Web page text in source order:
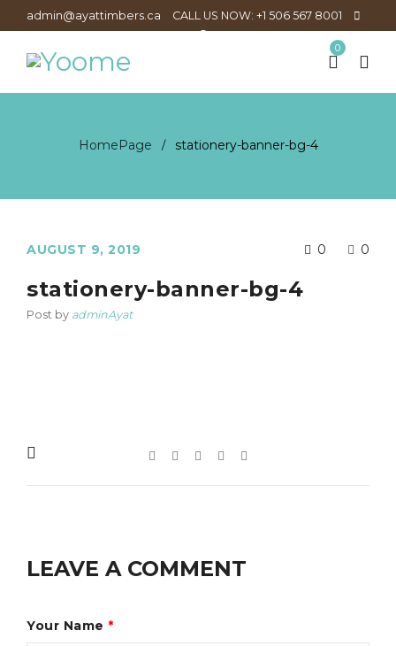
admin@ayattimbers.ca CALL US NOW: +1 506 567 8001
0
HomePage / stationery-banner-bg-4
AUGUST 9, 2019 0 0
stationery-banner-bg-4
Post by adminAyat
LEAVE A COMMENT
Your Name *